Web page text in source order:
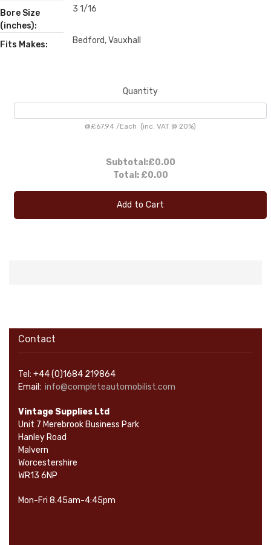
Bore Size
(inches):
3 1/16
Fits Makes: Bedford, Vauxhall
Quantity
@£67.94 /Each (inc. VAT @ 20%)
Subtotal:£0.00
Total: £0.00
Add to Cart
Contact
Tel: +44 (0)1684 219864
Email: info@completeautomobilist.com
Vintage Supplies Ltd
Unit 7 Merebrook Business Park
Hanley Road
Malvern
Worcestershire
WR13 6NP
Mon-Fri 8.45am-4:45pm